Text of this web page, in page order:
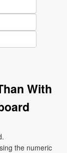
With
the numeric